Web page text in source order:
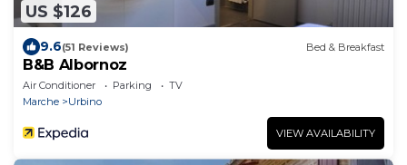
US $126
9.6(51 Reviews) Bed & Breakfast
B&B Albornoz
Air Conditioner Parking
TV
Marche
Urbino
VIEW AVAILABILITY